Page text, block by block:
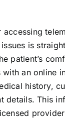
accessing
is
patient’s
an online
history,
details. This